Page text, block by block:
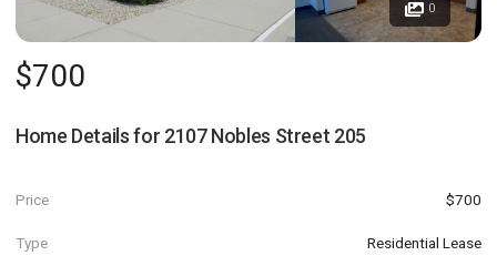
0
$700
Home Details for 2107 Nobles Street 205
Price $700
Type Residential Lease